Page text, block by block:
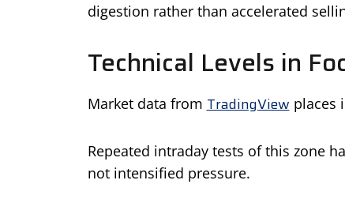
digestion rather than accelerated
Technical Levels in
Market data from TradingView places
Repeated intraday tests of this zone
not intensified pressure.